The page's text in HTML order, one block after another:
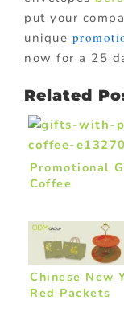
put your
unique
now for a 25
Related
Promotional
Coffee
Chinese New
Red Packets